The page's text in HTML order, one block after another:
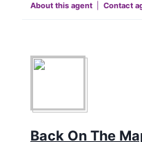
About this agent Contact
Back On The